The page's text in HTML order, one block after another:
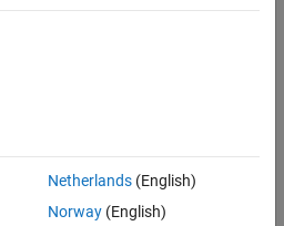
a MATLAB®figure, save it as an
to a report.
Netherlands(English)
Norway(English)